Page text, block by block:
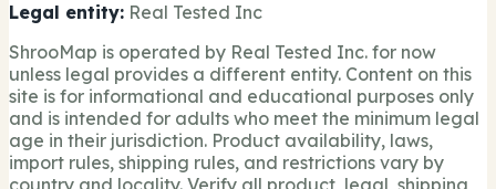
Legal entity: Real Tested Inc
ShrooMap is operated by Real Tested Inc. for now
unless legal provides a different entity. Content on this
site is for informational and educational purposes only
and is intended for adults who meet the minimum legal
age in their jurisdiction. Product availability, laws,
import rules, shipping rules, and restrictions vary by